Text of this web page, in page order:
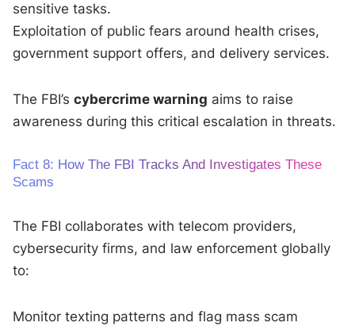
sensitive tasks.
Exploitation of public fears around health crises,
government support offers, and delivery services.
The FBI’scybercrime warning aims to raise
awareness during this critical escalation in threats.
Fact 8: How The FBI Tracks And Investigates These
Scams
The FBI collaborates with telecom providers,
cybersecurity firms, and law enforcement globally
to:
Monitor texting patterns and flag mass scam